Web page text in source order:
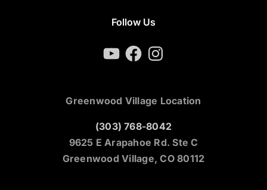
Follow Us
YouTubeFacebookInstagram
Greenwood Village Location
(303) 768-8042
9625 E Arapahoe Rd. Ste C
Greenwood Village, CO 80112